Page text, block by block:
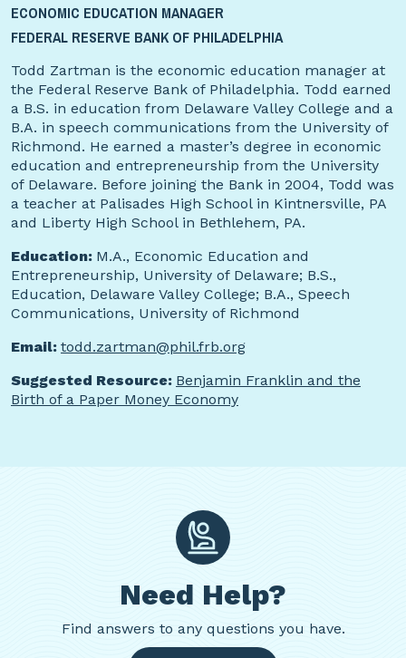
ECONOMIC EDUCATION MANAGER
FEDERAL RESERVE BANK OF PHILADELPHIA
Todd Zartman is the economic education manager at
the Federal Reserve Bank of Philadelphia. Todd earned
a B.S. in education from Delaware Valley College and a
B.A. in speech communications from the University of
Richmond. He earned a master’s degree in economic
education and entrepreneurship from the University
of Delaware. Before joining the Bank in 2004, Todd was
a teacher at Palisades High School in Kintnersville, PA
and Liberty High School in Bethlehem, PA.
Education: M.A., Economic Education and
Entrepreneurship, University of Delaware; B.S.,
Education, Delaware Valley College; B.A., Speech
Communications, University of Richmond
Email: todd.zartman@phil.frb.org
Suggested Resource: Benjamin Franklin and the
Birth of a Paper Money Economy
Need Help?
Find answers to any questions you have.